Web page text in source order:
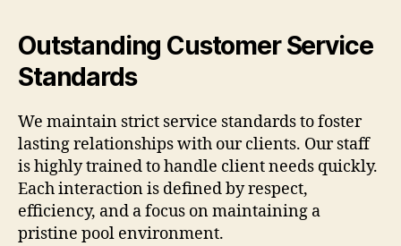
Outstanding Customer Service
Standards
We maintain strict service standards to foster
lasting relationships with our clients. Our staff
is highly trained to handle client needs quickly.
Each interaction is defined by respect,
efficiency, and a focus on maintaining a
pristine pool environment.